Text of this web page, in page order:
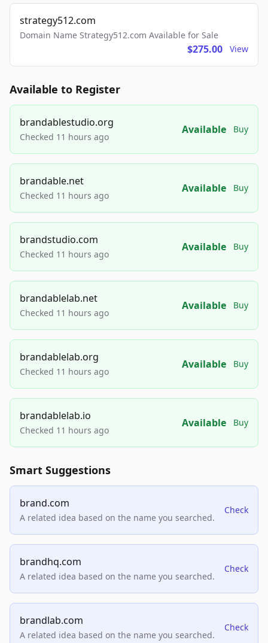
strategy512.com
Domain Name Strategy512.com Available for Sale
$275.00 View
Available to Register
brandablestudio.org
Checked 11 hours ago
Available Buy
brandable.net
Checked 11 hours ago
Available Buy
brandstudio.com
Checked 11 hours ago
Available Buy
brandablelab.net
Checked 11 hours ago
Available Buy
brandablelab.org
Checked 11 hours ago
Available Buy
brandablelab.io
Checked 11 hours ago
Available Buy
Smart Suggestions
brand.com
A related idea based on the name you searched.
Check
brandhq.com
A related idea based on the name you searched.
Check
brandlab.com
A related idea based on the name you searched.
Check